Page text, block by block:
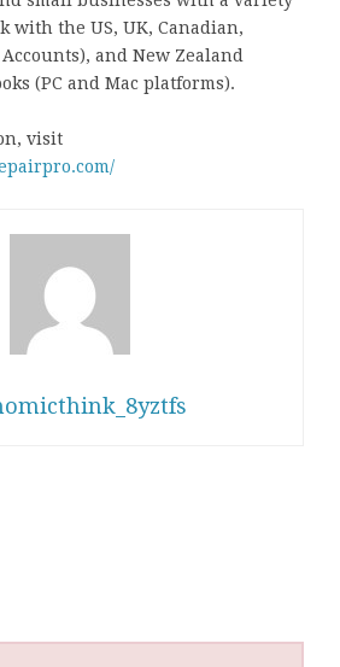
with the US, UK, Canadian,
and New Zealand
(PC and Mac platforms).
visit